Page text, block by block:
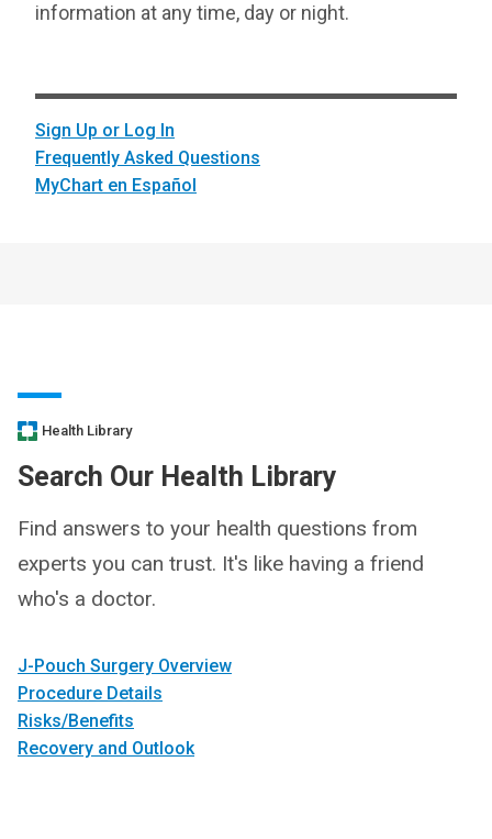
information at any time, day or night.
Sign Up or Log In
Frequently Asked Questions
MyChart en Español
Health Library
Search Our Health Library
Find answers to your health questions from
experts you can trust. It's like having a friend
who's a doctor.
J-Pouch Surgery Overview
Procedure Details
Risks/Benefits
Recovery and Outlook